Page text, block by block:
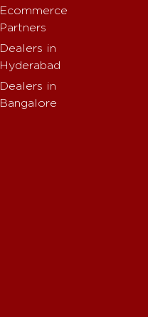
Ecommerce
Partners
Dealers in
Hyderabad
Dealers in
Bangalore